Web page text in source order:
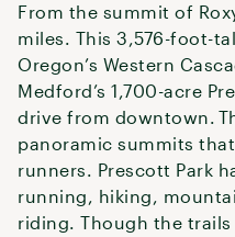
From the summit of
miles. This 3,576-foot-
Oregon’s Western
Medford’s 1,700-acre
drive from downtown.
panoramic summits
runners. Prescott Park
running, hiking,
riding. Though the